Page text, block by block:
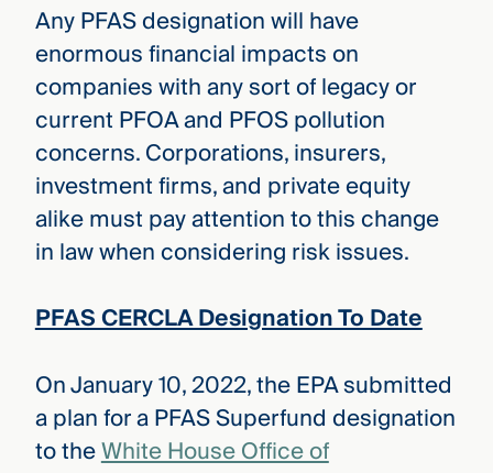
Any PFAS designation will have
enormous financial impacts on
companies with any sort of legacy or
current PFOA and PFOS pollution
concerns. Corporations, insurers,
investment firms, and private equity
alike must pay attention to this change
in law when considering risk issues.
PFAS CERCLA Designation To Date
On January 10, 2022, the EPA submitted
a plan for a PFAS Superfund designation
to theWhite House Office of